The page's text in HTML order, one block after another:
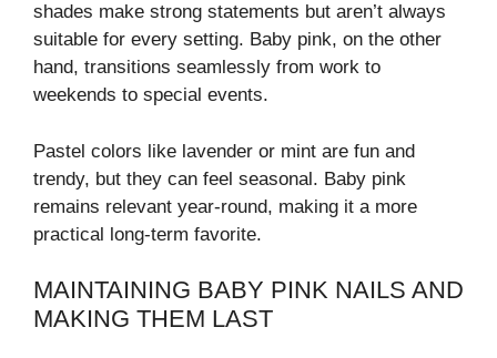
shades make strong statements but aren’t always
suitable for every setting. Baby pink, on the other
hand, transitions seamlessly from work to
weekends to special events.
Pastel colors like lavender or mint are fun and
trendy, but they can feel seasonal. Baby pink
remains relevant year-round, making it a more
practical long-term favorite.
MAINTAINING BABY PINK NAILS AND
MAKING THEM LAST